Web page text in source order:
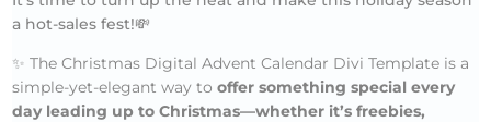
a hot-sales fest!💸
✨The Christmas Digital Advent Calendar Divi Template is a
simple-yet-elegant way tooffer something special every
day leading up to Christmas—whether it’s freebies,